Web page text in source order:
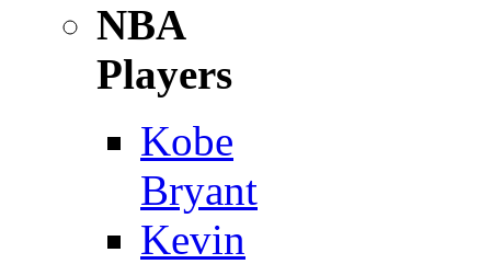
NBA
Players
Kobe
Bryant
Kevin